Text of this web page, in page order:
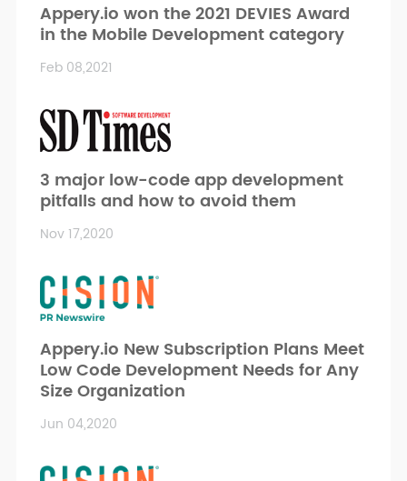
Appery.io won the 2021 DEVIES Award
in the Mobile Development category
Feb 08,2021
3 major low-code app development
pitfalls and how to avoid them
Nov 17,2020
Appery.io New Subscription Plans Meet
Low Code Development Needs for Any
Size Organization
Jun 04,2020